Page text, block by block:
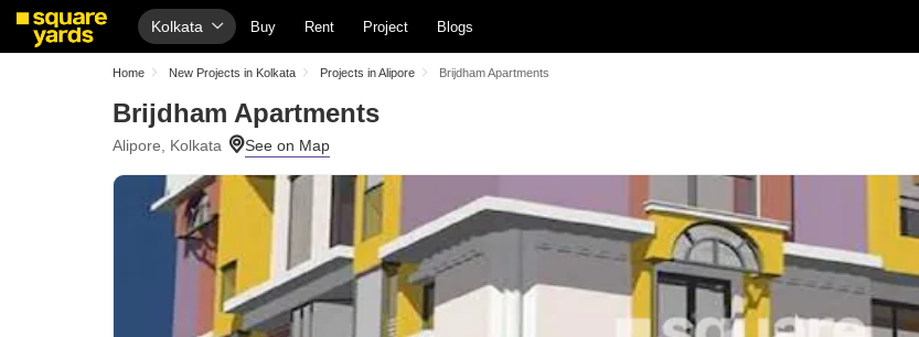
Kolkata Buy Rent Project Blogs
Home New Projects in Kolkata Projects in Alipore Brijdham Apartments
Brijdham Apartments
Alipore, Kolkata